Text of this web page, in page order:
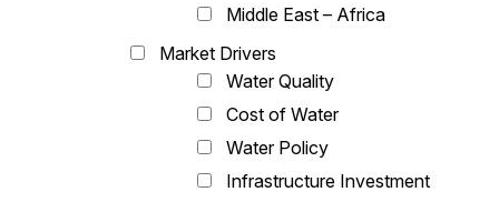
Middle East – Africa
Market Drivers
Water Quality
Cost of Water
Water Policy
Infrastructure Investment